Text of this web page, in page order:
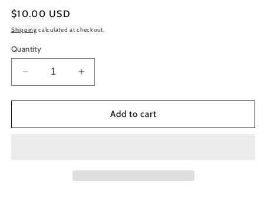
Regular
price
$10.00 USD
Shipping calculated at checkout.
Quantity
Decrease
quantity
for
Nail
Increase
quantity
for
Nail
Add to cart